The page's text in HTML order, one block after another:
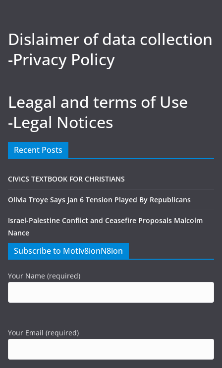
Dislaimer of data collection
-Privacy Policy
Leagal and terms of Use
-Legal Notices
Recent Posts
CIVICS TEXTBOOK FOR CHRISTIANS
Olivia Troye Says Jan 6 Tension Played By Republicans
Israel-Palestine Conflict and Ceasefire Proposals Malcolm
Nance
Subscribe to Motiv8ionN8ion
Your Name (required)
Your Email (required)